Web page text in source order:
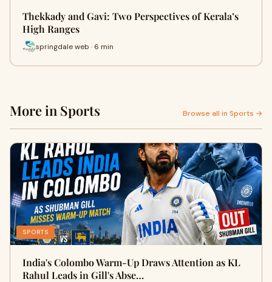
Thekkady and Gavi: Two Perspectives of Kerala’s
High Ranges
springdale web · 6 min
More in Sports Browse all in Sports →
SPORTS
India's Colombo Warm-Up Draws Attention as KL
Rahul Leads in Gill's Abse…